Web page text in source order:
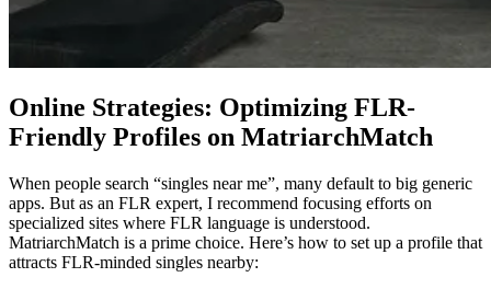
Online Strategies: Optimizing FLR-
Friendly Profiles on MatriarchMatch
When people search “singles near me”, many default to big generic
apps. But as an FLR expert, I recommend focusing efforts on
specialized sites where FLR language is understood.
MatriarchMatch is a prime choice. Here’s how to set up a profile that
attracts FLR-minded singles nearby: